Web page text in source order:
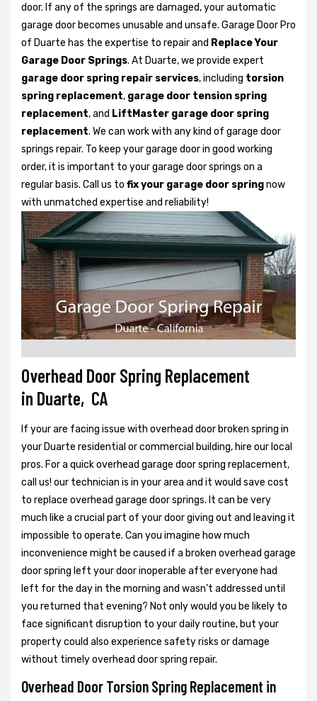
door. If any of the springs are damaged, your automatic
garage door becomes unusable and unsafe. Garage Door Pro
of Duarte has the expertise to repair and Replace Your
Garage Door Springs. At Duarte, we provide expert
garage door spring repair services, including torsion
spring replacement, garage door tension spring
replacement, and LiftMaster garage door spring
replacement. We can work with any kind of garage door
springs repair. To keep your garage door in good working
order, it is important to your garage door springs on a
regular basis. Call us to fix your garage door springnow
with unmatched expertise and reliability!
Overhead Door Spring Replacement
in Duarte, CA
If your are facing issue with overhead door broken spring in
your Duarte residential or commercial building, hire our local
pros. For a quick overhead garage door spring replacement,
call us! our technician is in your area and it would save cost
to replace overhead garage door springs. It can be very
much like a crucial part of your door giving out and leaving it
impossible to operate. Can you imagine how much
inconvenience might be caused if a broken overhead garage
door spring left your door inoperable after everyone had
left for the day in the morning and wasn’t addressed until
you returned that evening? Not only would you be likely to
face significant disruption to your daily routine, but your
property could also experience safety risks or damage
without timely overhead door spring repair.
Overhead Door Torsion Spring Replacement in